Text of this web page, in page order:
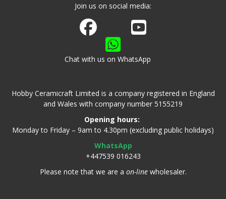
Join us on social media:
Join us on Facebook
Watch us on Youtube
Chat with us on WhatsApp
Hobby Ceramicraft Limited is a company registered in England
and Wales with company number 5155219
Opening hours:
Monday to Friday – 9am to 4.30pm (excluding public holidays)
WhatsApp
+447539 016243
Please note that we are a on-linewholesaler.